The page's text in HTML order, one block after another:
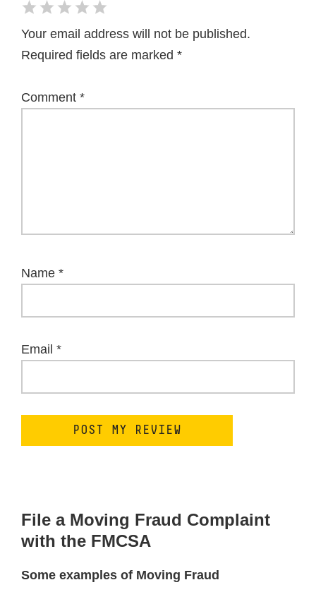
Your email address will not be published.
Required fields are marked *
Comment *
Name *
Email *
File a Moving Fraud Complaint
with the FMCSA
Some examples of Moving Fraud